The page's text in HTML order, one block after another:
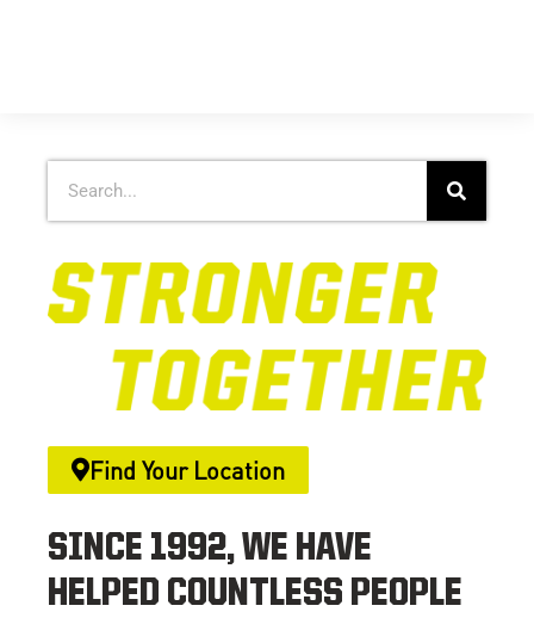
Find Your Location
SINCE 1992, WE HAVE
HELPED COUNTLESS PEOPLE